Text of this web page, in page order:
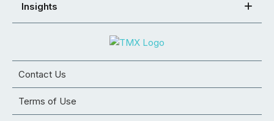
Insights
Contact Us
Terms of Use